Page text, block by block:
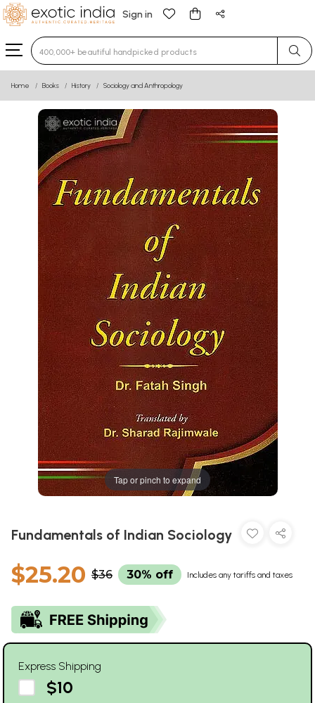
Sign in
Type 3 or more characters for results.
Home Books History Sociology and Anthropology
Tap or pinch to expand
Fundamentals of Indian Sociology
$25.20 $36 30% off Includes any tariffs and taxes
Express Shipping
$10